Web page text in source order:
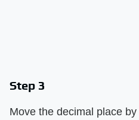
Step 3
Move the decimal place